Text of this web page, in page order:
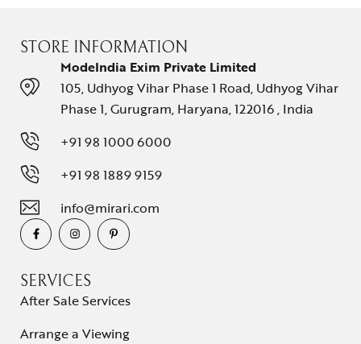
STORE INFORMATION
ModeIndia Exim Private Limited
105, Udhyog Vihar Phase 1 Road, Udhyog Vihar
Phase 1, Gurugram, Haryana, 122016 , India
+91 98 1000 6000
+91 98 1889 9159
info@mirari.com
SERVICES
After Sale Services
Arrange a Viewing